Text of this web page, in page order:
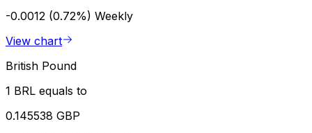
-0.0012 (0.72%) Weekly
View chart
British Pound
1 BRL equals to
0.145538 GBP